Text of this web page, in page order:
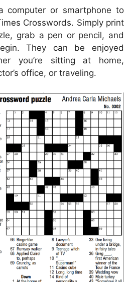
computer or smartphone to
Crosswords. Simply print
grab a pen or pencil, and
They can be enjoyed
you’re sitting at home,
office, or traveling.